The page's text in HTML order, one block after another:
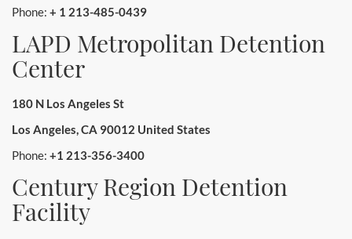
Phone: + 1 213-485-0439
LAPD Metropolitan Detention
Center
180 N Los Angeles St
Los Angeles, CA 90012 United States
Phone: +1 213-356-3400
Century Region Detention
Facility